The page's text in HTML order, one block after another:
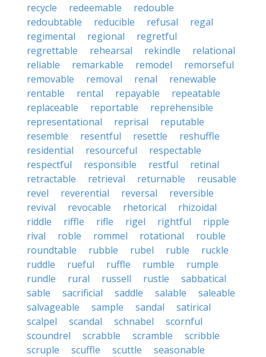
recycle redeemable
redouble
redoubtable
reducible refusal
regal
regimental
regional
regretful
regrettable
rehearsal rekindle
relational
reliable
remarkable remodel
remorseful
removable
removal renal
renewable
rentable
rental repayable
repeatable
replaceable
reportable
reprehensible
representational
reprisal
reputable
resemble
resentful resettle
reshuffle
residential
resourceful
respectable
respectful
responsible restful
retinal
retractable
retrieval returnable
reusable
revel
reverential reversal
reversible
revival
revocable rhetorical
rhizoidal
riddle
riffle rifle rigel rightful
ripple
rival
roble rommel rotational
rouble
roundtable
rubble rubel ruble
ruckle
ruddle
rueful ruffle rumble
rumple
rundle
rural russell rustle
sabbatical
sable
sacrificial saddle salable
saleable
salvageable
sample sandal
satirical
scalpel
scandal schnabel
scornful
scoundrel
scrabble scramble
scribble
scruple
scuffle scuttle
seasonable